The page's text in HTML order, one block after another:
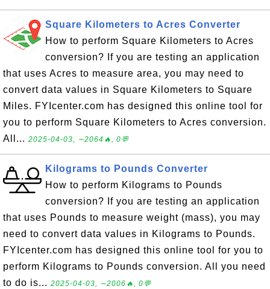
Square Kilometers to Acres Converter
How to perform Square Kilometers to Acres
conversion? If you are testing an application
that uses Acres to measure area, you may need to
convert data values in Square Kilometers to Square
Miles. FYIcenter.com has designed this online tool for
you to perform Square Kilometers to Acres conversion.
All... 2025-04-03, ∼2064🔥, 0💬
Kilograms to Pounds Converter
How to perform Kilograms to Pounds
conversion? If you are testing an application
that uses Pounds to measure weight (mass), you may
need to convert data values in Kilograms to Pounds.
FYIcenter.com has designed this online tool for you to
perform Kilograms to Pounds conversion. All you need
to do is... 2025-04-03, ∼2006🔥, 0💬